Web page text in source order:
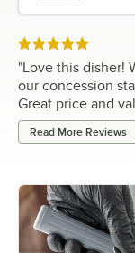
Rated 5 out of 5 stars
"Love this disher!
our concession
Great price and
Read More Reviews